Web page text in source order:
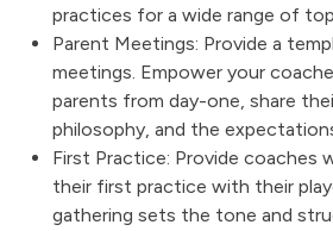
practices for a wide range of
Parent Meetings: Provide a
meetings. Empower your
parents from day-one, share
philosophy, and the
First Practice: Provide coaches
their first practice with their
gathering sets the tone and